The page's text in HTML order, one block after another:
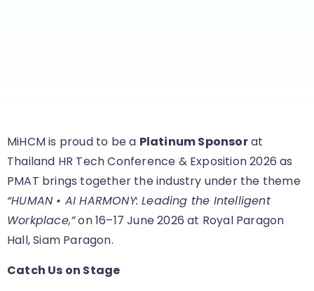
MiHCM is proud to be a Platinum Sponsorat
Thailand HR Tech Conference & Exposition 2026 as
PMAT brings together the industry under the theme
“HUMAN • AI HARMONY: Leading the Intelligent
Workplace,”on 16–17 June 2026 at Royal Paragon
Hall, Siam Paragon.
Catch Us on Stage